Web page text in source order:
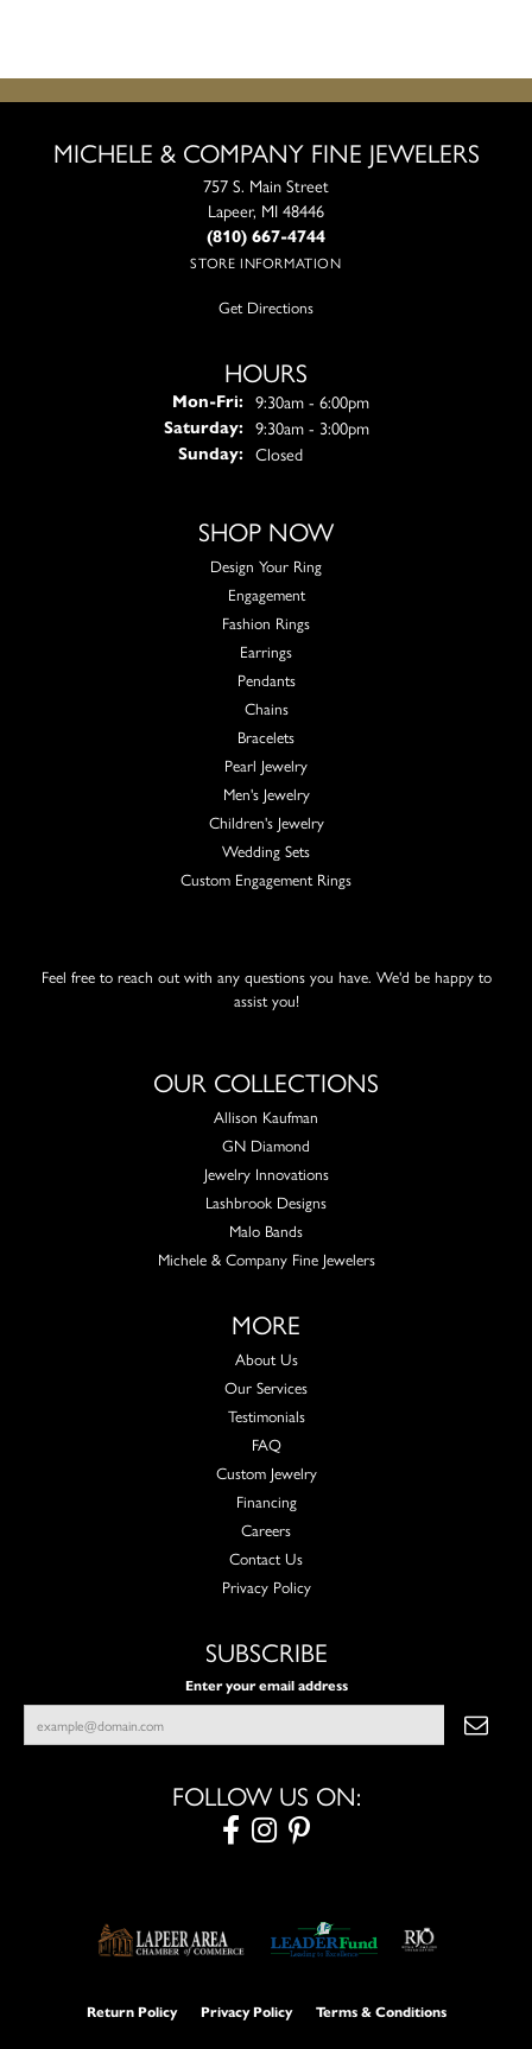
MICHELE & COMPANY FINE JEWELERS
757 S. Main Street
Lapeer, MI 48446
(810) 667-4744
STORE INFORMATION
Get Directions
HOURS
Mon-Fri:Monday - Friday:
9:30am - 6:00pm
Saturday: 9:30am - 3:00pm
Sunday: Closed
SHOP NOW
Design Your Ring
Engagement
Fashion Rings
Earrings
Pendants
Chains
Bracelets
Pearl Jewelry
Men's Jewelry
Children's Jewelry
Wedding Sets
Custom Engagement Rings
Feel free to reach out with any questions you have. We'd be happy to
assist you!
OUR COLLECTIONS
Allison Kaufman
GN Diamond
Jewelry Innovations
Lashbrook Designs
Malo Bands
Michele & Company Fine Jewelers
MORE
About Us
Our Services
Testimonials
FAQ
Custom Jewelry
Financing
Careers
Contact Us
Privacy Policy
SUBSCRIBE
Enter your email address
FOLLOW US ON:
Return Policy Privacy Policy Terms & Conditions